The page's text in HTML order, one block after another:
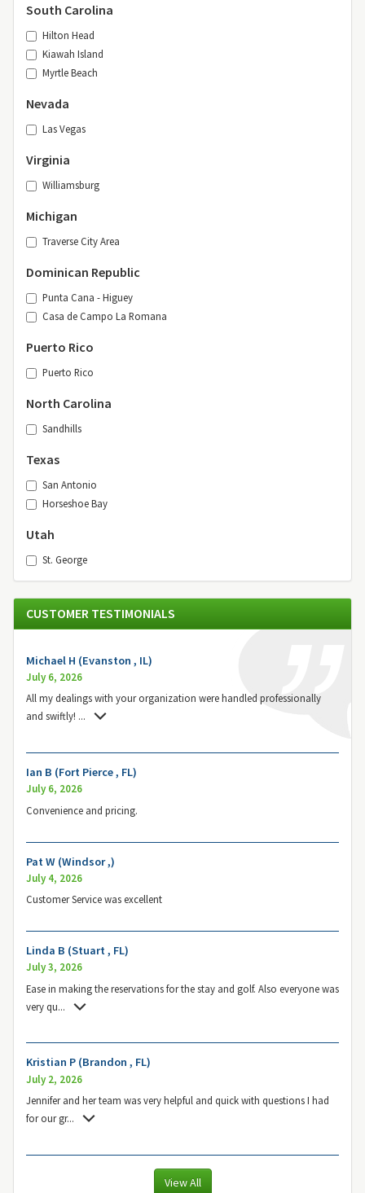
South Carolina
Hilton Head
Kiawah Island
Myrtle Beach
Nevada
Las Vegas
Virginia
Williamsburg
Michigan
Traverse City Area
Dominican Republic
Punta Cana - Higuey
Casa de Campo La Romana
Puerto Rico
Puerto Rico
North Carolina
Sandhills
Texas
San Antonio
Horseshoe Bay
Utah
St. George
CUSTOMER TESTIMONIALS
Michael H (Evanston , IL)
July 6, 2026
All my dealings with your organization were handled professionally
and swiftly! ...
Ian B (Fort Pierce , FL)
July 6, 2026
Convenience and pricing.
Pat W (Windsor ,)
July 4, 2026
Customer Service was excellent
Linda B (Stuart , FL)
July 3, 2026
Ease in making the reservations for the stay and golf. Also everyone was
very qu...
Kristian P (Brandon , FL)
July 2, 2026
Jennifer and her team was very helpful and quick with questions I had
for our gr...
View All